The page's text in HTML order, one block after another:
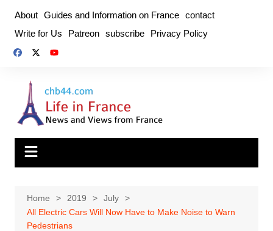
content
About Guides and Information on France contact
Write for Us
Patreon subscribe Privacy Policy
Home 2019
July
All Electric Cars Will Now Have to Make Noise to Warn
Pedestrians